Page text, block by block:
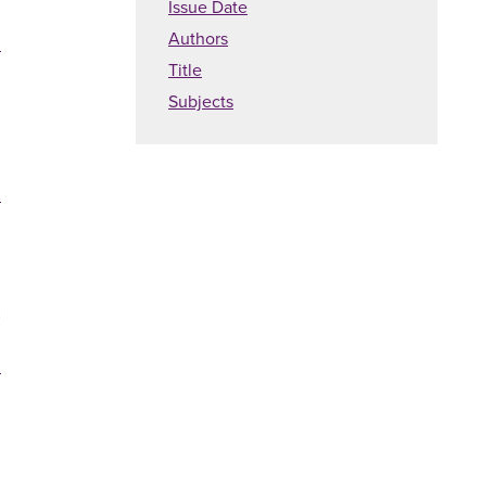
Issue Date
Authors
Title
Subjects